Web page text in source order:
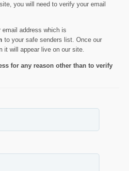
you will need to verify your email
email address which is
to your safe senders list. Once our
it will appear live on our site.
for any reason other than to verify